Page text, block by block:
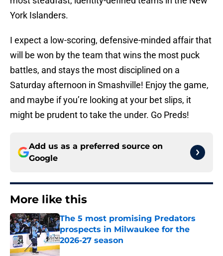
York Islanders.
I expect a low-scoring, defensive-minded affair that
will be won by the team that wins the most puck
battles, and stays the most disciplined on a
Saturday afternoon in Smashville! Enjoy the game,
and maybe if you’re looking at your bet slips, it
might be prudent to take the under. Go Preds!
Add us as a preferred source on
Google
More like this
The 5 most promising Predators
prospects in Milwaukee for the
2026-27 season
Published by on Invalid Date